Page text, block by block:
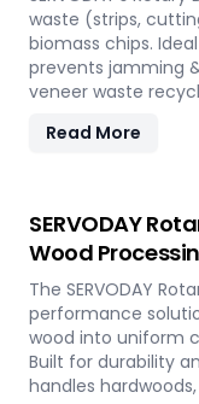
waste (strips,
biomass chips.
prevents jamming
veneer waste
Read More
SERVODAY
Wood
The SERVODAY
performance
wood into uniform
Built for durability
handles